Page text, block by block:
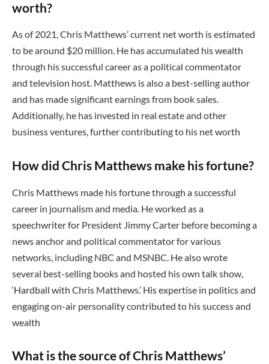
worth?
As of 2021, Chris Matthews’ current net worth is estimated
to be around $20 million. He has accumulated his wealth
through his successful career as a political commentator
and television host. Matthews is also a best-selling author
and has made significant earnings from book sales.
Additionally, he has invested in real estate and other
business ventures, further contributing to his net worth
How did Chris Matthews make his fortune?
Chris Matthews made his fortune through a successful
career in journalism and media. He worked as a
speechwriter for President Jimmy Carter before becoming a
news anchor and political commentator for various
networks, including NBC and MSNBC. He also wrote
several best-selling books and hosted his own talk show,
‘Hardball with Chris Matthews.’ His expertise in politics and
engaging on-air personality contributed to his success and
wealth
What is the source of Chris Matthews’